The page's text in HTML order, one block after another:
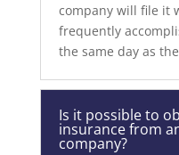
company will file it
frequently
the same day as
Is it possible to
insurance from
company?